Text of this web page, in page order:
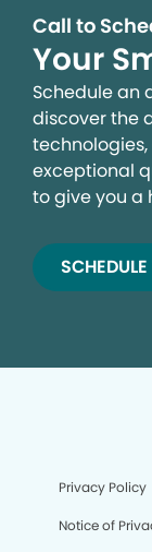
Call to
Your
Schedule an
discover the
technologies,
exceptional
to give you a
Privacy Policy
Notice of